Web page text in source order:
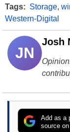
Tags: Storage,
Western-Digital
JN
Josh
Add as a
source